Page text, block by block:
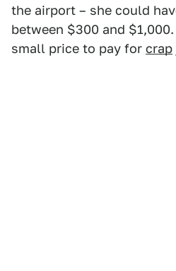
the airport – she could
between $300 and
small price to pay for crap